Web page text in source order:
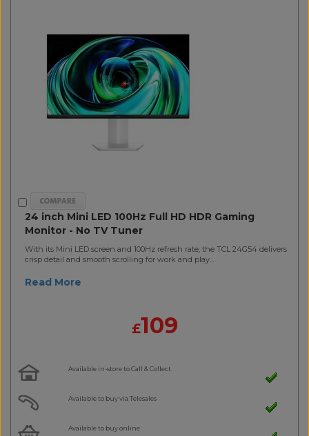
24 inch Mini LED 100Hz Full HD HDR Gaming
Monitor - No TV Tuner
With its Mini LED screen and 100Hz refresh rate, the TCL 24G54 delivers
crisp detail and smooth scrolling for work and play...
Read More
£109
Available in-store to Call & Collect
Available to buy via Telesales
Available to buy online